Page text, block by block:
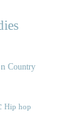
Country
Hip hop